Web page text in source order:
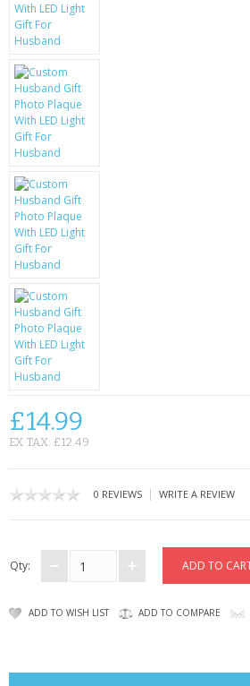
PERFECT PRESENT
USB GADGETS & FUN
LED TORCHES
GADGETS & FUN
BATTERIES & CHARGERS
BAGS
CONTACT US
£14.99
EX TAX: £12.49
0 REVIEWS | WRITE A REVIEW
Qty:
ADD TO WISH LIST ADD TO COMPARE